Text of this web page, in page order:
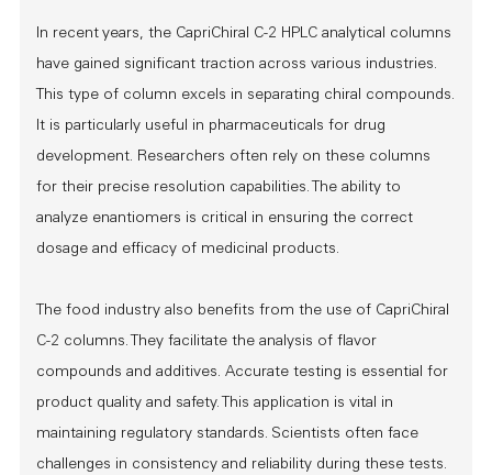
In recent years, the CapriChiral C-2 HPLC analytical columns
have gained significant traction across various industries.
This type of column excels in separating chiral compounds.
It is particularly useful in pharmaceuticals for drug
development. Researchers often rely on these columns
for their precise resolution capabilities. The ability to
analyze enantiomers is critical in ensuring the correct
dosage and efficacy of medicinal products.
The food industry also benefits from the use of CapriChiral
C-2 columns. They facilitate the analysis of flavor
compounds and additives. Accurate testing is essential for
product quality and safety. This application is vital in
maintaining regulatory standards. Scientists often face
challenges in consistency and reliability during these tests.